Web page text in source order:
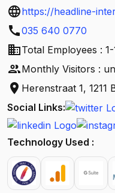
languagehttps://headline-
call035 640 0770
businessTotal Employees : 1-
peopleMonthly Visitors :
location_on Herenstraat 1, 1211
Social Links:
Technology Used :